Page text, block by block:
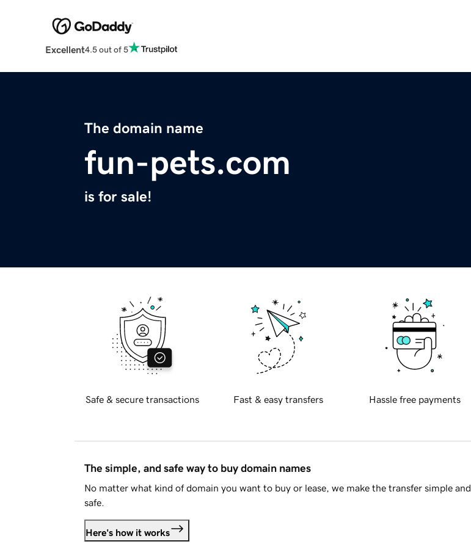
Excellent4.5 out of 5
The domain name
fun-pets.com
is for sale!
Safe & secure transactions Fast & easy transfers Hassle free payments
The simple, and safe way to buy domain names
No matter what kind of domain you want to buy or lease, we make the transfer simple and
safe.
Here's how it works